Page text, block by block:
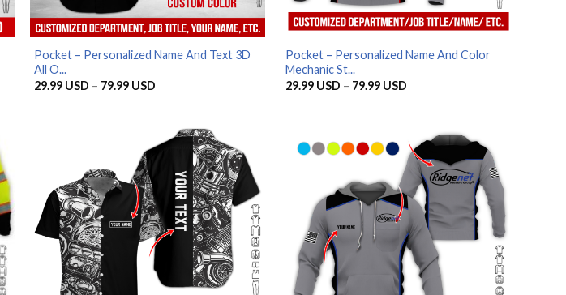
Pocket – Personalized Name And Text 3D
All O...
29.99 USD – 79.99 USD
79.99 USD
Pocket – Personalized Name And Color
Mechanic St...
29.99 USD – 79.99 USDPrice
79.99 USD